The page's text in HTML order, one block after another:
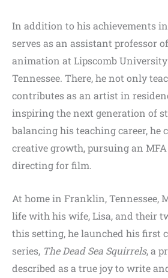
In addition to his achievements
serves as an assistant professor
animation at Lipscomb
Tennessee. There, he not only
contributes as an artist in
inspiring the next generation of
balancing his teaching career, he
creative growth, pursuing an
directing for film.
At home in Franklin, Tennessee,
life with his wife, Lisa, and their
this setting, he launched his first
series, The Dead Sea Squirrels, a
described as a true joy to write